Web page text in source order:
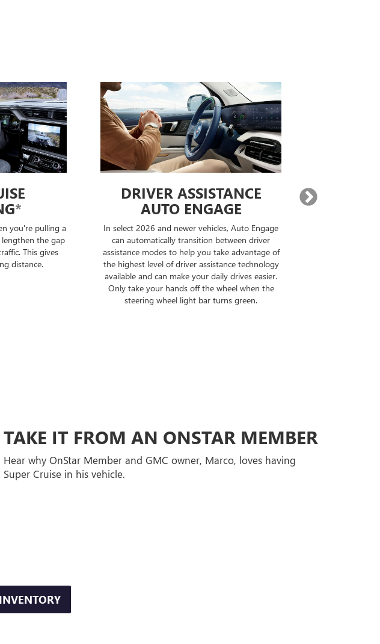
*
you're pulling a
the gap
This gives
distance.
DRIVER ASSISTANCE
AUTO ENGAGE
In select 2026 and newer vehicles, Auto Engage
can automatically transition between driver
assistance modes to help you take advantage of
the highest level of driver assistance technology
available and can make your daily drives easier.
Only take your hands off the wheel when the
steering wheel light bar turns green.
TAKE IT FROM AN ONSTAR MEMBER
Hear why OnStar Member and GMC owner, Marco, loves having
Super Cruise in his vehicle.